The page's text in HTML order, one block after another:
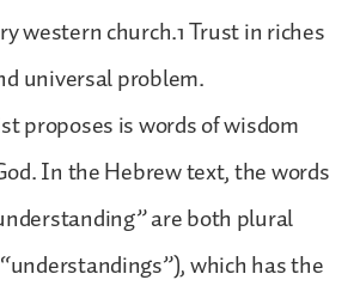
western church.1 Trust in riches
universal problem.
proposes is words of wisdom
In the Hebrew text, the words
are both plural
which has the